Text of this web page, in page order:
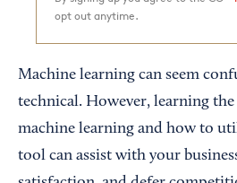
opt out anytime.
Machine learning can seem
technical. However, learning
machine learning and how to
tool can assist with your